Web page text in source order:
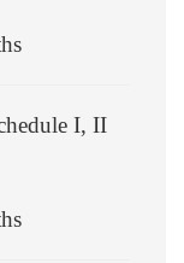
I, II